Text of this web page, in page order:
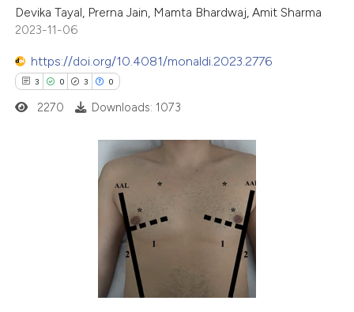
Supporting
Mentioning
Contrasting
how this article has been
shows how a scientific paper
been cited by providing the
describing whether
mentions, or contrasts
Devika Tayal, Prerna Jain, Mamta Bhardwaj, Amit Sharma
2023-11-06
https://doi.org/10.4081/monaldi.2023.2776
3 0 3 0
Citing Publications
2270 Downloads: 1073